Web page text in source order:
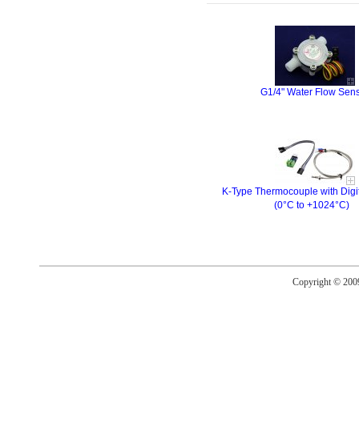
G1/4" Water Flow
K-Type Thermocouple with
(0°C to +1024°C)
Copyright ©